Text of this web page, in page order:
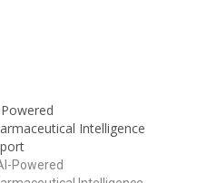
Intelligence
Powered